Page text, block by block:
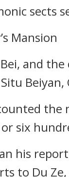
sects
Mansion
Bei, and
the
six
his
to Du